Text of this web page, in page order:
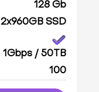
128 Gb
2x960GB SSD
1Gbps / 50TB
100